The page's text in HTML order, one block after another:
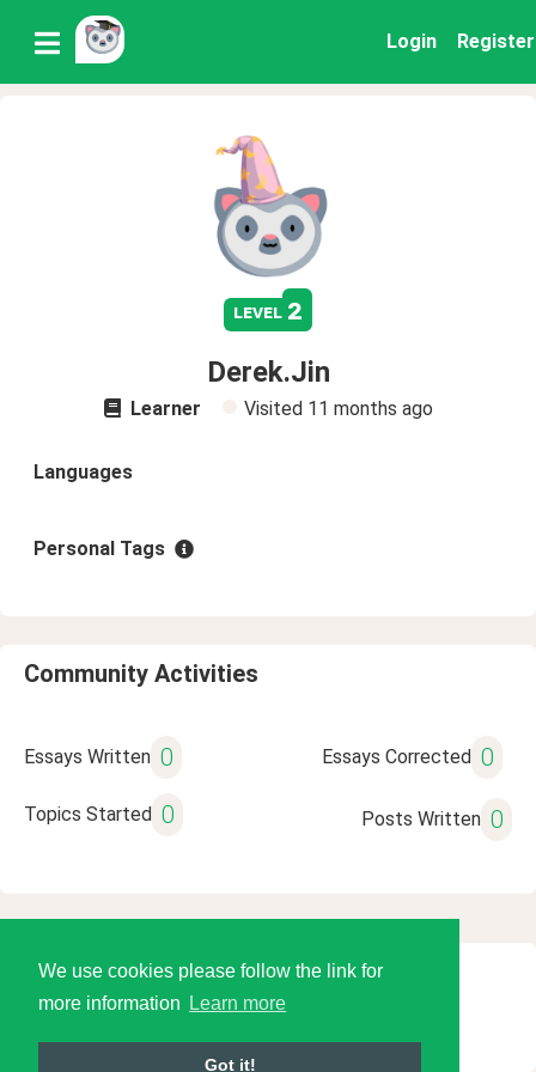
We use cookies please follow the link for
more information
Learn more
Got it!
Login Register
level 2
Derek.Jin
Learner Visited 11 months ago
Languages
Personal Tags
Community Activities
Essays Written 0 Essays Corrected 0
Topics Started 0 Posts Written 0
© 2026 Language Tools LLC